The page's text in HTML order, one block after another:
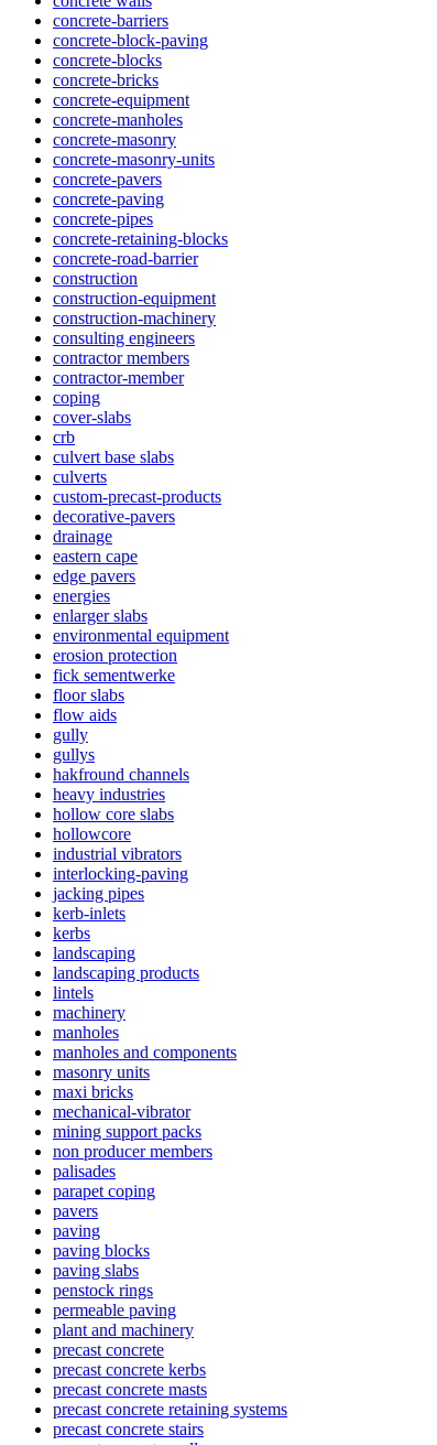
concrete-barriers
concrete-block-paving
concrete-blocks
concrete-bricks
concrete-equipment
concrete-manholes
concrete-masonry
concrete-masonry-units
concrete-pavers
concrete-paving
concrete-pipes
concrete-retaining-blocks
concrete-road-barrier
construction
construction-equipment
construction-machinery
consulting engineers
contractor members
contractor-member
coping
cover-slabs
crb
culvert base slabs
culverts
custom-precast-products
decorative-pavers
drainage
eastern cape
edge pavers
energies
enlarger slabs
environmental equipment
erosion protection
fick sementwerke
floor slabs
flow aids
gully
gullys
hakfround channels
heavy industries
hollow core slabs
hollowcore
industrial vibrators
interlocking-paving
jacking pipes
kerb-inlets
kerbs
landscaping
landscaping products
lintels
machinery
manholes
manholes and components
masonry units
maxi bricks
mechanical-vibrator
mining support packs
non producer members
palisades
parapet coping
pavers
paving
paving blocks
paving slabs
penstock rings
permeable paving
plant and machinery
precast concrete
precast concrete kerbs
precast concrete masts
precast concrete retaining systems
precast concrete stairs